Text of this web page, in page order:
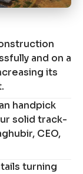
and on a
its
handpick
solid track-
CEO,
turning